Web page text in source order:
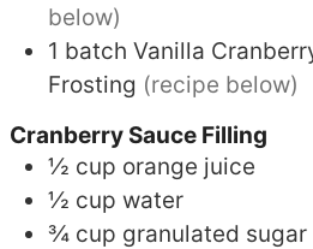
below)
1 batch Vanilla
Frosting (recipe below)
Cranberry Sauce Filling
½ cup orange juice
½ cup water
¾ cup granulated sugar